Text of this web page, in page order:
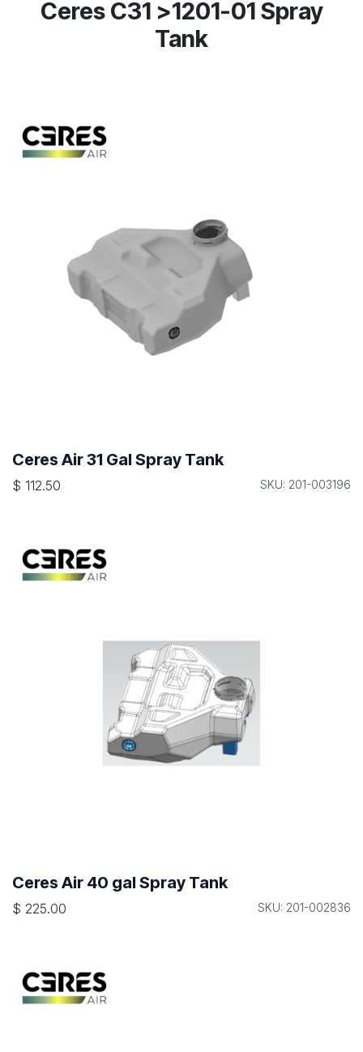
Ceres C31 >1201-01 Spray
Tank
Ceres Air 31 Gal Spray Tank
$ 112.50 SKU: 201-003196
Ceres Air 40 gal Spray Tank
$ 225.00 SKU: 201-002836